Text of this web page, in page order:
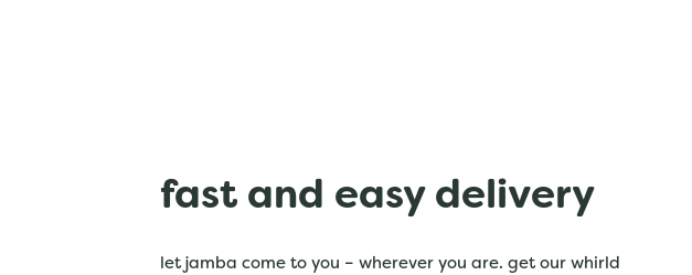
fast and easy delivery
let jamba come to you – wherever you are. get our whirld